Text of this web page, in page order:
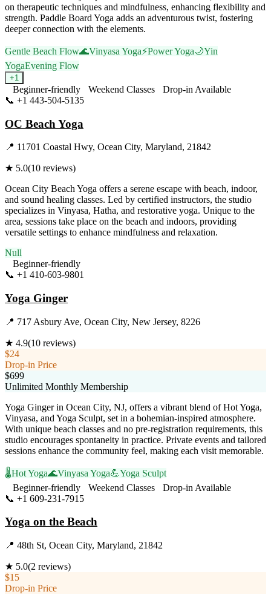
on therapeutic techniques and mindfulness, enhancing flexibility and
strength. Paddle Board Yoga adds an adventurous twist, fostering
deeper connection with the elements.
Gentle Beach Flow🌊Vinyasa Yoga⚡Power Yoga🌙Yin
YogaEvening Flow
+1
Beginner-friendly Weekend Classes
Drop-in Available
📞 +1 443-504-5135
OC Beach Yoga
📍 11701 Coastal Hwy, Ocean City, Maryland, 21842
★ 5.0(10 reviews)
Ocean City Beach Yoga offers a serene escape with beach, indoor,
and sound healing classes. Led by certified instructors, the studio
specializes in Vinyasa, Hatha, and restorative yoga. Unique to the
area, sessions take place on the beach and indoors, providing
versatile settings to enhance mindfulness and relaxation.
Null
Beginner-friendly
📞 +1 410-603-9801
Yoga Ginger
📍 717 Asbury Ave, Ocean City, New Jersey, 8226
★ 4.9(10 reviews)
$24
Drop-in Price
$699
Unlimited Monthly Membership
Yoga Ginger in Ocean City, NJ, offers a vibrant blend of Hot Yoga,
Vinyasa, and Yoga Sculpt, set in a bohemian-inspired atmosphere.
With unique beach classes and no pre-registration requirements, this
studio encourages spontaneity in practice. Private events and tailored
sessions enhance the community feel, making each visit memorable.
🌡️Hot Yoga🌊Vinyasa Yoga💪Yoga Sculpt
Beginner-friendly
Weekend Classes
Drop-in Available
📞 +1 609-231-7915
Yoga on the Beach
📍 48th St, Ocean City, Maryland, 21842
★ 5.0(2 reviews)
$15
Drop-in Price